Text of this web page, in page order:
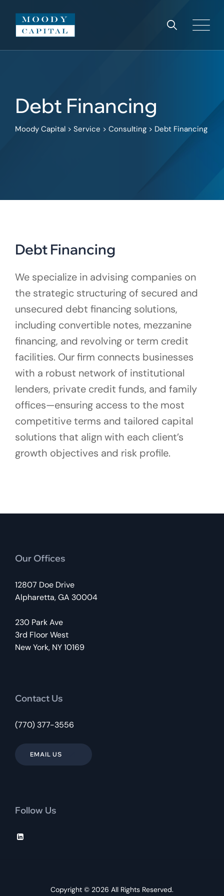
Debt Financing
Moody Capital > Service > Consulting > Debt Financing
Debt Financing
We specialize in advising companies on
the strategic structuring of secured and
unsecured debt financing solutions,
including convertible notes, mezzanine
financing, and revolving or term credit
facilities. Our firm connects businesses
with a robust network of institutional
lenders, private credit funds, and family
offices—ensuring access to the most
competitive terms and tailored capital
solutions that align with each client’s
growth objectives and risk profile.
Our Offices
12807 Doe Drive
Alpharetta, GA 30004
230 Park Ave
3rd Floor West
New York, NY 10169
Contact Us
(770) 377-3556
EMAIL US
Follow Us
Copyright © 2026 All Rights Reserved.